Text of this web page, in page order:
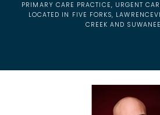
PROVIDERS
EMPLOYER HEALTH
PRIMARY CARE PRACTICE, URGENT
LOCATED IN FIVE FORKS,
CREEK AND